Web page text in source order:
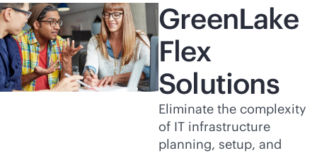
GreenLake
Flex
Solutions
Eliminate the complexity
of IT infrastructure
planning, setup, and